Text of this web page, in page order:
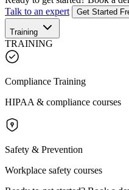
Talk to an expert
Get Started
Training
TRAINING
Compliance Training
HIPAA & compliance courses
Safety & Prevention
Workplace safety courses